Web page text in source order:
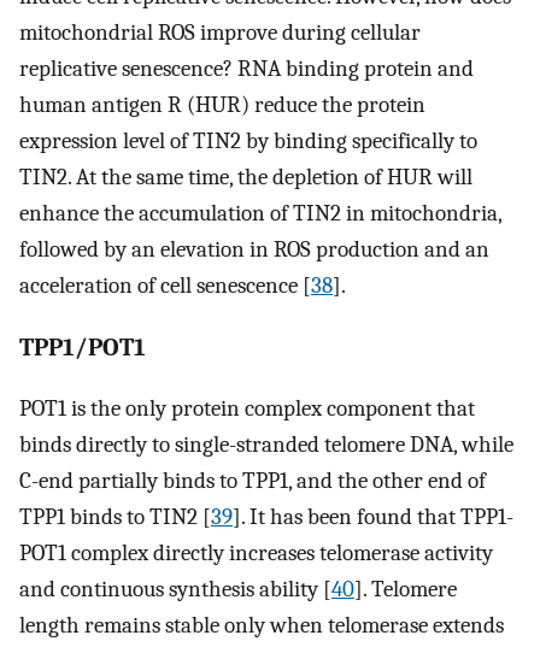
mitochondrial ROS improve during cellular
replicative senescence? RNA binding protein and
human antigen R (HUR) reduce the protein
expression level of TIN2 by binding specifically to
TIN2. At the same time, the depletion of HUR will
enhance the accumulation of TIN2 in mitochondria,
followed by an elevation in ROS production and an
acceleration of cell senescence [38].
TPP1/POT1
POT1 is the only protein complex component that
binds directly to single-stranded telomere DNA, while
C-end partially binds to TPP1, and the other end of
TPP1 binds to TIN2 [39]. It has been found that TPP1-
POT1 complex directly increases telomerase activity
and continuous synthesis ability [40]. Telomere
length remains stable only when telomerase extends